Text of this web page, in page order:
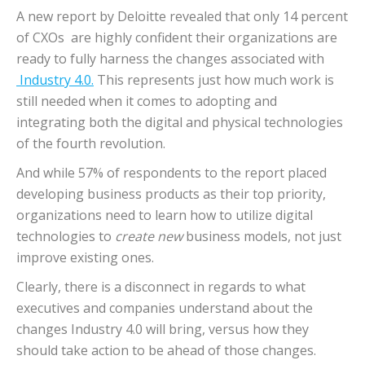
A new report by Deloitte revealed that only 14 percent
of CXOs are highly confident their organizations are
ready to fully harness the changes associated with
Industry 4.0. This represents just how much work is
still needed when it comes to adopting and
integrating both the digital and physical technologies
of the fourth revolution.
And while 57% of respondents to the report placed
developing business products as their top priority,
organizations need to learn how to utilize digital
technologies to create newbusiness models, not just
improve existing ones.
Clearly, there is a disconnect in regards to what
executives and companies understand about the
changes Industry 4.0 will bring, versus how they
should take action to be ahead of those changes.